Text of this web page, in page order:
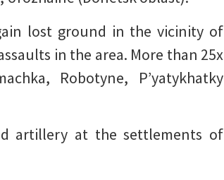
lost ground in the vicinity of
in the area. More than 25x
Robotyne, P’yatykhatky
artillery at the settlements of